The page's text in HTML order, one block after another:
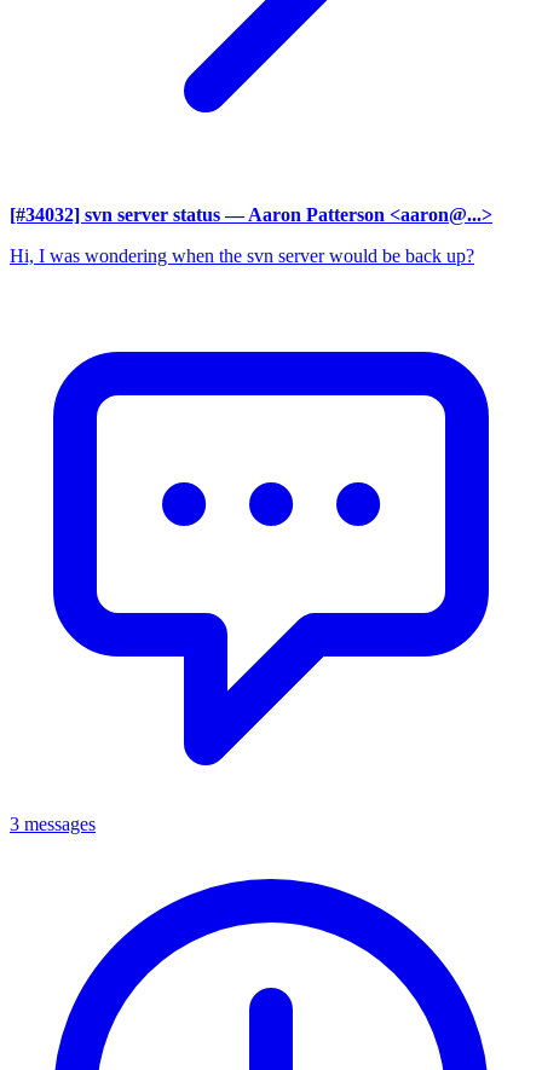
[#34032] svn server status — Aaron Patterson <aaron@...>
Hi, I was wondering when the svn server would be back up?
3 messages